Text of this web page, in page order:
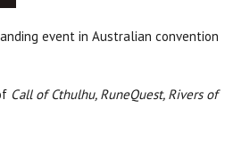
event in Australian convention
Call of Cthulhu, RuneQuest, Rivers of